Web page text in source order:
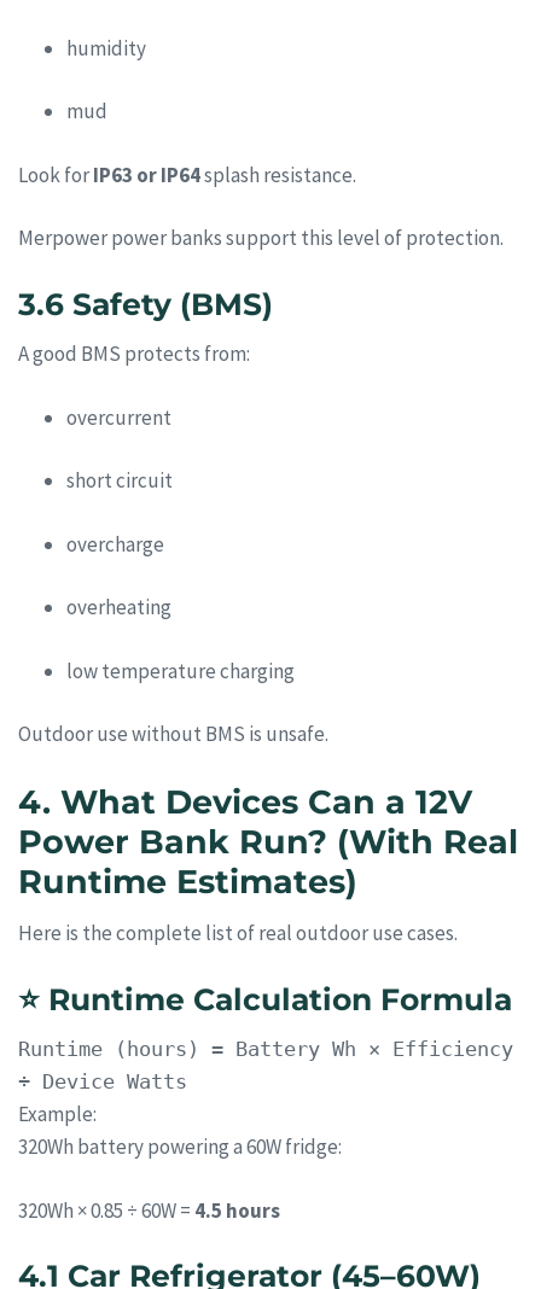
humidity
mud
Look forIP63 or IP64splash resistance.
Merpower power banks support this level of protection.
3.6 Safety (BMS)
A good BMS protects from:
overcurrent
short circuit
overcharge
overheating
low temperature charging
Outdoor use without BMS is unsafe.
4. What Devices Can a 12V
Power Bank Run? (With Real
Runtime Estimates)
Here is the complete list of real outdoor use cases.
⭐ Runtime Calculation Formula
Runtime (hours) = Battery Wh × Efficiency
÷ Device Watts
Example:
320Wh battery powering a 60W fridge:
320Wh × 0.85 ÷ 60W = 4.5 hours
4.1 Car Refrigerator (45–60W)